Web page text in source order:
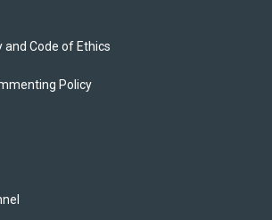
and Code of Ethics
Policy